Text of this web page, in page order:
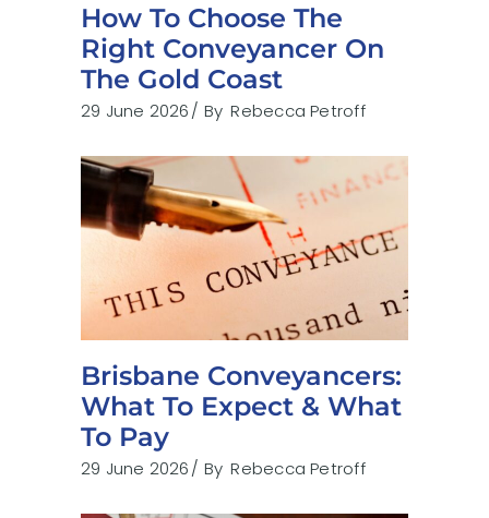
How To Choose The
Right Conveyancer On
The Gold Coast
29 June 2026 By Rebecca Petroff
Brisbane Conveyancers:
What To Expect & What
To Pay
29 June 2026 By Rebecca Petroff